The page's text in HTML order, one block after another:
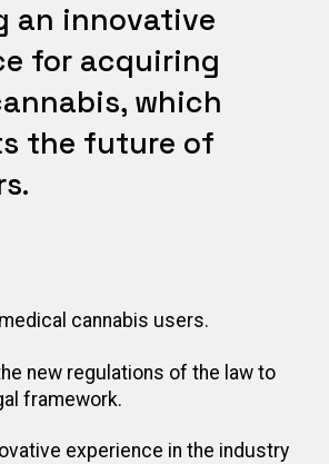
an innovative
for acquiring
which
the future of
medical cannabis users.
new regulations of the law to
framework.
experience in the industry